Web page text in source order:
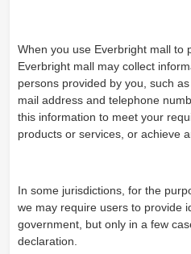
When you use Everbright mall to
Everbright mall may collect
persons provided by you, such
mail address and telephone
this information to meet your
products or services, or achieve
In some jurisdictions, for the
we may require users to provide
government, but only in a few
declaration.